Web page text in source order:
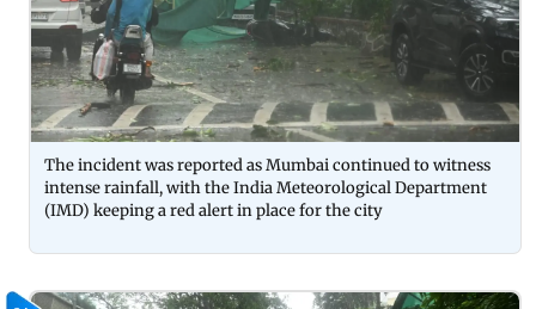
The incident was reported as Mumbai continued to witness
intense rainfall, with the India Meteorological Department
(IMD) keeping a red alert in place for the city